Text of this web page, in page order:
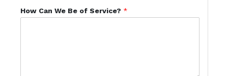
How Can We Be of Service? *